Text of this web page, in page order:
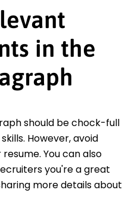
in the
should be chock-full
However, avoid
You can also
you're a great
more details about